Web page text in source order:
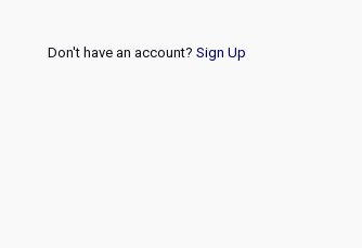
Don't have an account? Sign Up